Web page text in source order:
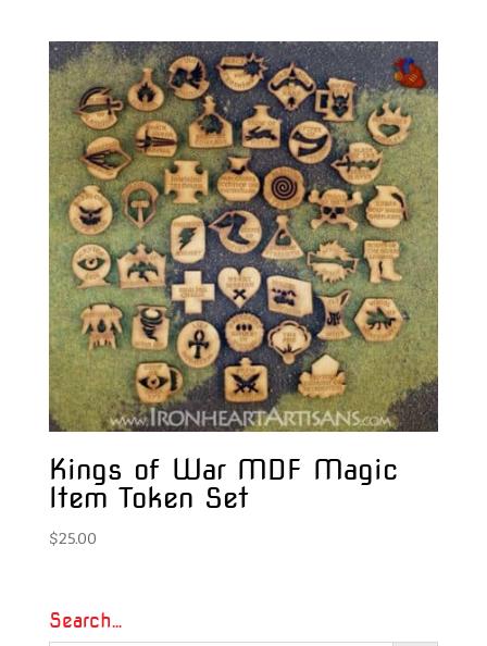
through
$6.00
Kings of War MDF Magic
Item Token Set
$25.00
Search…